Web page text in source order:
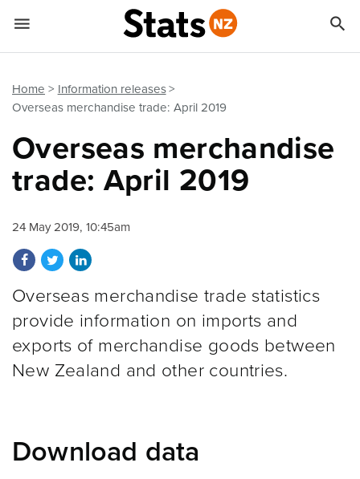
Home
Information releases
Overseas merchandise trade: April 2019
Overseas merchandise
trade: April 2019
24 May 2019, 10:45am
Share on Facebook
Share on Twitter
Share on LinkedIn
Overseas merchandise trade statistics
provide information on imports and
exports of merchandise goods between
New Zealand and other countries.
Download data
 